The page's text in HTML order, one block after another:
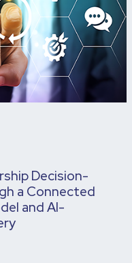
Decision-
a Connected
and AI-